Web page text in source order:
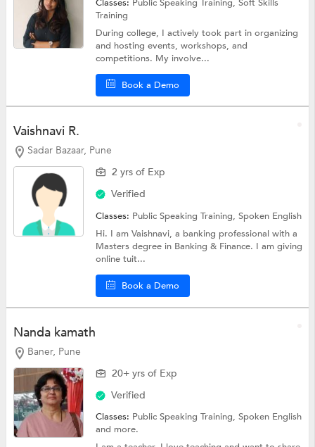
Training
During college, I actively took part in organizing
and hosting events, workshops, and
competitions. My involve...
Book a Demo
Vaishnavi R.
Sadar Bazaar, Pune
2 yrs of Exp
Verified
Classes: Public Speaking Training,Spoken English
Hi. I am Vaishnavi, a banking professional with a
Masters degree in Banking & Finance. I am giving
online tuit...
Book a Demo
Nanda kamath
Baner, Pune
20+ yrs of Exp
Verified
Classes: Public Speaking Training,Spoken English
and more.